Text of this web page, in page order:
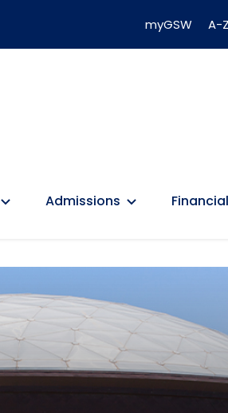
myGSW A-
Admissions